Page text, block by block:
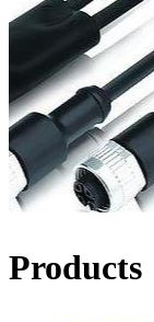
Products